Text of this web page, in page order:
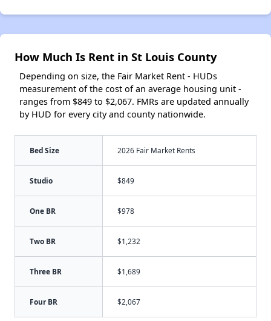
How Much Is Rent in St Louis County
Depending on size, the Fair Market Rent - HUDs
measurement of the cost of an average housing unit -
ranges from $849 to $2,067. FMRs are updated annually
by HUD for every city and county nationwide.
Bed Size 2026 Fair Market Rents
Studio $849
One BR $978
Two BR $1,232
Three BR $1,689
Four BR $2,067